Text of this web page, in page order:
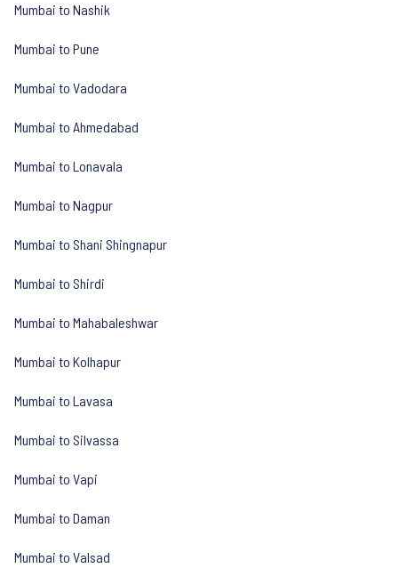
Mumbai to Nashik
Mumbai to Pune
Mumbai to Vadodara
Mumbai to Ahmedabad
Mumbai to Lonavala
Mumbai to Nagpur
Mumbai to Shani Shingnapur
Mumbai to Shirdi
Mumbai to Mahabaleshwar
Mumbai to Kolhapur
Mumbai to Lavasa
Mumbai to Silvassa
Mumbai to Vapi
Mumbai to Daman
Mumbai to Valsad